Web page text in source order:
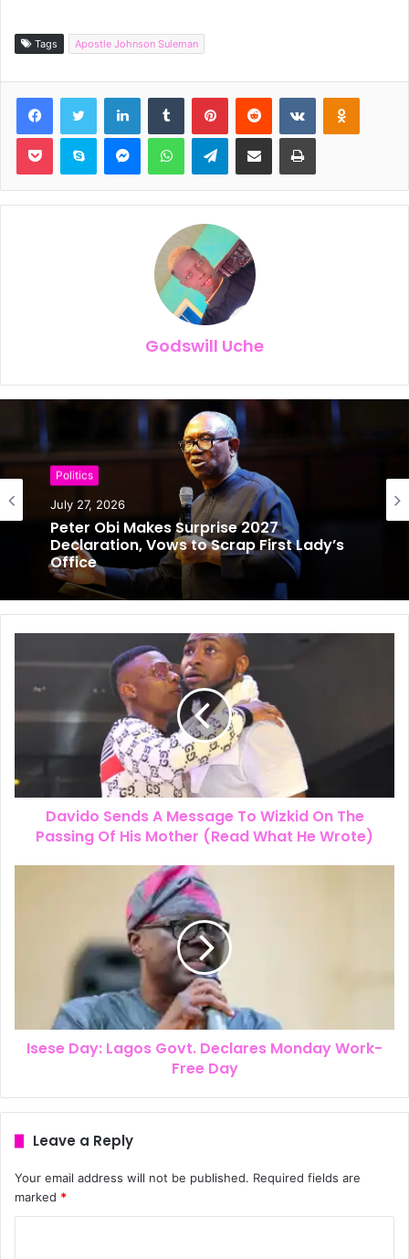
Tags Apostle Johnson Suleman
Telegram
Godswill Uche
Politics
July 27, 2026
Peter Obi Makes Surprise 2027
Declaration, Vows to Scrap First Lady’s
Office
Politics
July 25, 2026
Will Obi Really Serve Only One Term?
Kwankwaso Gives His Answer
Davido Sends A Message To Wizkid On The
Passing Of His Mother (Read What He Wrote)
Isese Day: Lagos Govt. Declares Monday Work-
Free Day
Leave a Reply
Your email address will not be published. Required fields are
marked *